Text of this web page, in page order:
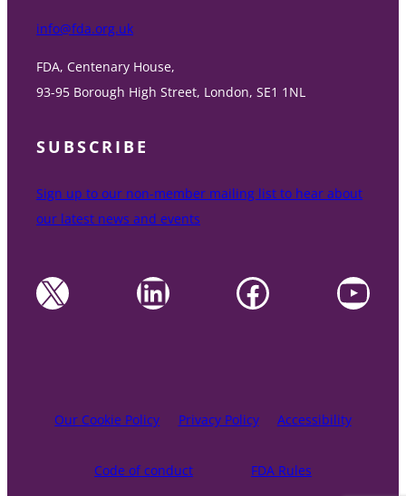
info@fda.org.uk
FDA, Centenary House,
93-95 Borough High Street, London, SE1 1NL
SUBSCRIBE
Sign up to our non-member mailing list to hear about
our latest news and events
X LinkedIn Facebook YouTube
Our Cookie Policy Privacy Policy Accessibility
Code of conduct FDA Rules